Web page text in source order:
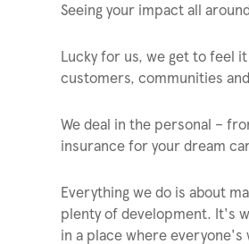
Seeing your impact all
Lucky for us, we get to feel
customers, communities
We deal in the personal –
insurance for your dream
Everything we do is about
plenty of development. It's
in a place where everyone's